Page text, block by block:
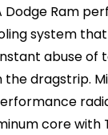
Dodge Ram
system
abuse of
the dragstrip.
core with